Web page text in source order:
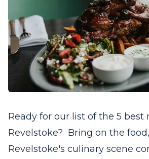
Ready for our list of the 5 best
Revelstoke? Bring on the
Revelstoke's culinary scene